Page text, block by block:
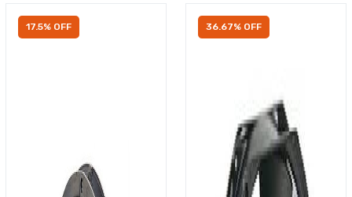
17.5% OFF 36.67% OFF